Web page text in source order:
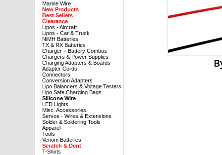
Marine Wire
New Products
Best Sellers
Clearance
Lipos - Aircraft
Lipos - Car & Truck
NiMH Batteries
TX & RX Batteries
Charger + Battery Combos
Chargers & Power Supplies
Charging Adapters & Boards
Adapter Cords
Connectors
Conversion Adapters
Lipo Balancers & Voltage Testers
Lipo Safe Charging Bags
Silicone Wire
LED Lights
Misc. Accessories
Servos - Wires & Extensions
Solder & Soldering Tools
Apparel
Tools
Venom Batteries
Scratch & Dent
T-Shirts